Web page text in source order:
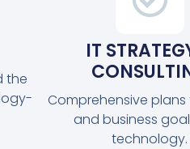
the
IT
Comprehensive plans
and business
technology.